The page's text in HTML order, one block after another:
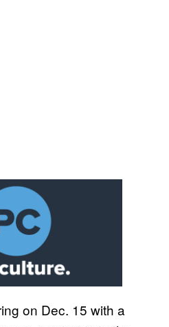
on Dec. 15 with a